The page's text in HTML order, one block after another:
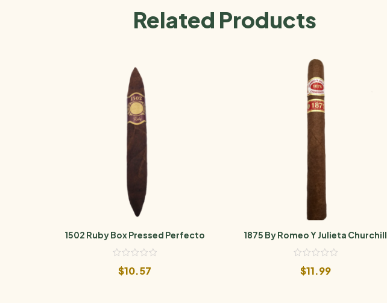
Related Products
1502 Ruby Box Pressed Perfecto
$10.57
1875 By Romeo Y Julieta Churchill
$11.99